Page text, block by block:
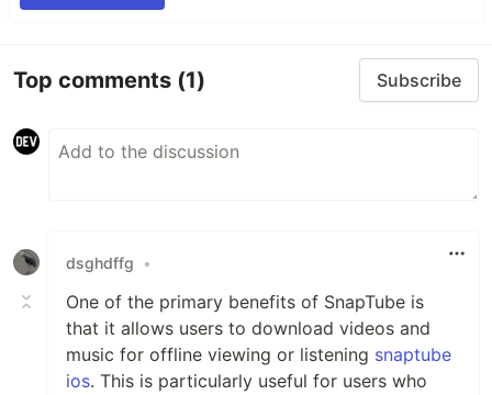
Top comments (1) Subscribe
dsghdffg •
One of the primary benefits of SnapTube is
that it allows users to download videos and
music for offline viewing or listening snaptube
ios. This is particularly useful for users who